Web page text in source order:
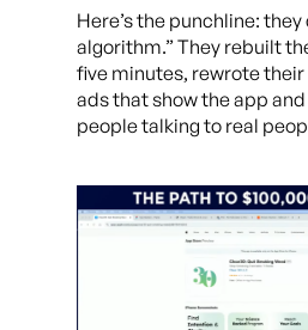
Here’s the punchline: they
algorithm.” They rebuilt
five minutes, rewrote
ads that show the app
people talking to real